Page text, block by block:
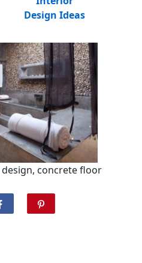
Design Ideas
concrete floor